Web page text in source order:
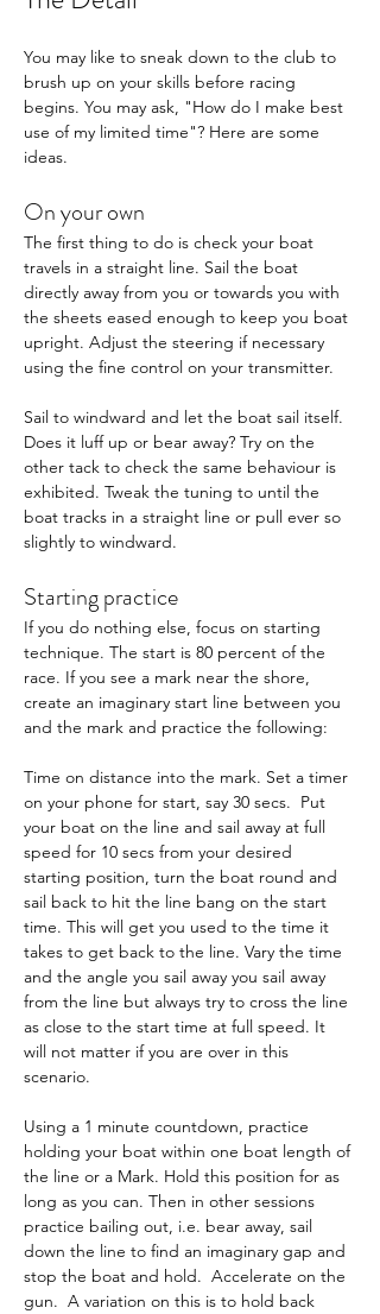
You may like to sneak down to the club to
brush up on your skills before racing
begins. You may ask, "How do I make best
use of my limited time"? Here are some
ideas.
On your own
The first thing to do is check your boat
travels in a straight line. Sail the boat
directly away from you or towards you with
the sheets eased enough to keep you boat
upright. Adjust the steering if necessary
using the fine control on your transmitter.
Sail to windward and let the boat sail itself.
Does it luff up or bear away? Try on the
other tack to check the same behaviour is
exhibited. Tweak the tuning to until the
boat tracks in a straight line or pull ever so
slightly to windward.
Starting practice
If you do nothing else, focus on starting
technique. The start is 80 percent of the
race. If you see a mark near the shore,
create an imaginary start line between you
and the mark and practice the following:
Time on distance into the mark. Set a timer
on your phone for start, say 30 secs.  Put
your boat on the line and sail away at full
speed for 10 secs from your desired
starting position, turn the boat round and
sail back to hit the line bang on the start
time. This will get you used to the time it
takes to get back to the line. Vary the time
and the angle you sail away you sail away
from the line but always try to cross the line
as close to the start time at full speed. It
will not matter if you are over in this
scenario.
Using a 1 minute countdown, practice
holding your boat within one boat length of
the line or a Mark. Hold this position for as
long as you can. Then in other sessions
practice bailing out, i.e. bear away, sail
down the line to find an imaginary gap and
stop the boat and hold.  Accelerate on the
gun.  A variation on this is to hold back